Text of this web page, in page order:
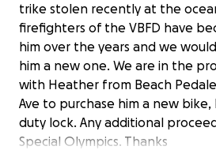
trike stolen recently at the
firefighters of the VBFD have
him over the years and we
him a new one. We are in the
with Heather from Beach
Ave to purchase him a new
duty lock. Any additional
Special Olympics. Thanks